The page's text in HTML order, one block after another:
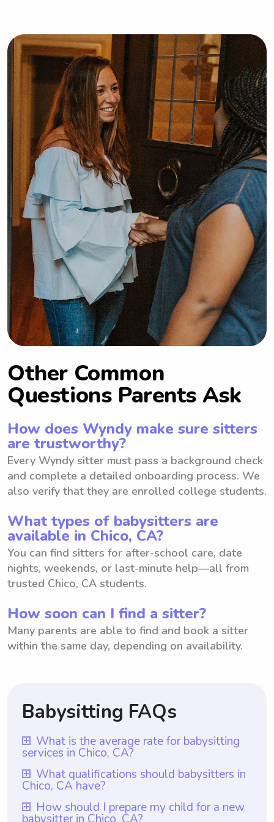
Other Common
Questions Parents Ask
How does Wyndy make sure sitters
are trustworthy?
Every Wyndy sitter must pass a background check
and complete a detailed onboarding process. We
also verify that they are enrolled college students.
What types of babysitters are
available in Chico, CA?
You can find sitters for after-school care, date
nights, weekends, or last-minute help—all from
trusted Chico, CA students.
How soon can I find a sitter?
Many parents are able to find and book a sitter
within the same day, depending on availability.
Babysitting FAQs
What is the average rate for babysitting
services in Chico, CA?
The average rate for babysitting services in
Chico, CA is $18 per hour. This rate is
calculated based on various factors such as
What qualifications should babysitters in
Chico, CA have?
Babysitters in Chico, CA should have a
How should I prepare my child for a new
babysitter in Chico, CA?